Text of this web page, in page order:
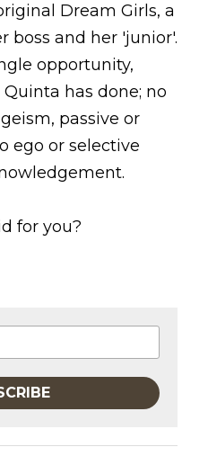
Dream Girls, a
boss and her 'junior'.
opportunity,
has done; no
passive or
ego or selective
for you?